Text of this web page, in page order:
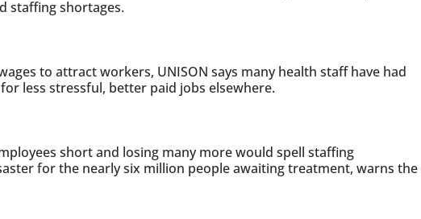
staffing shortages.
to attract workers, UNISON says many health staff have had
less stressful, better paid jobs elsewhere.
short and losing many more would spell staffing
for the nearly six million people awaiting treatment, warns the